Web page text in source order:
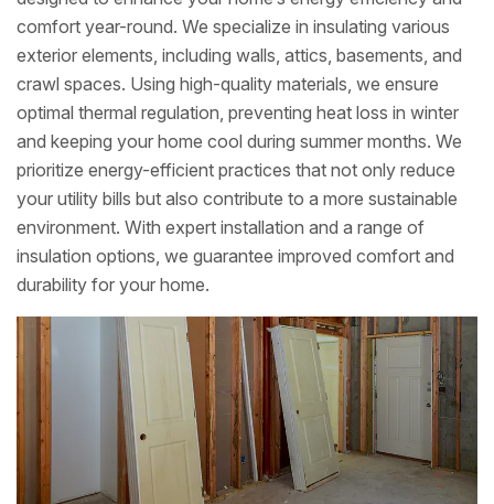
comfort year-round. We specialize in insulating various
exterior elements, including walls, attics, basements, and
crawl spaces. Using high-quality materials, we ensure
optimal thermal regulation, preventing heat loss in winter
and keeping your home cool during summer months. We
prioritize energy-efficient practices that not only reduce
your utility bills but also contribute to a more sustainable
environment. With expert installation and a range of
insulation options, we guarantee improved comfort and
durability for your home.